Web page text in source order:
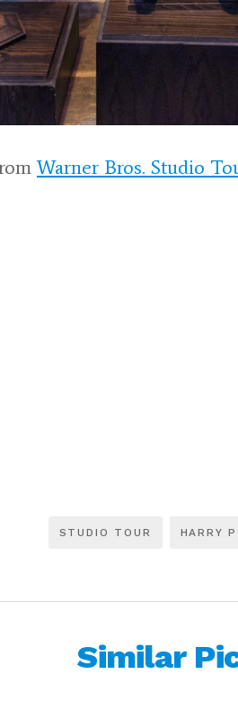
Warner Bros. Studio
STUDIO TOUR HARRY
Similar